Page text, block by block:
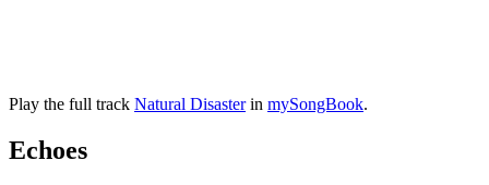
Play the full track Natural Disasterin mySongBook.
Echoes